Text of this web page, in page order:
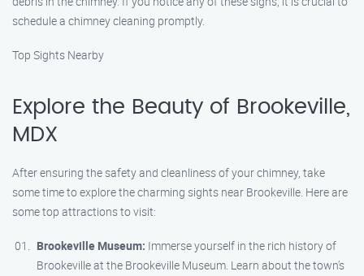
schedule a chimney cleaning promptly.
Top Sights Nearby
Explore the Beauty of Brookeville,
MDX
After ensuring the safety and cleanliness of your chimney, take
some time to explore the charming sights near Brookeville. Here are
some top attractions to visit:
Brookeville Museum: Immerse yourself in the rich history of
Brookeville at the Brookeville Museum. Learn about the town’s